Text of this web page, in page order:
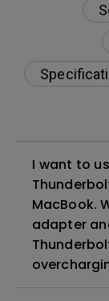
I want to
MacBook.
adapter